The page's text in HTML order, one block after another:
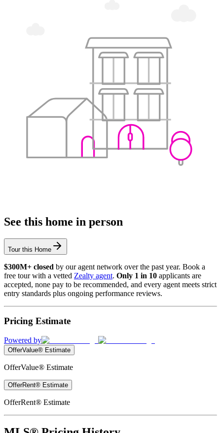
See this home in person
Tour this Home
$300M+ closed by our agent network over the past year. Book a
free tour with a vetted Zealty agent. Only 1 in 10 applicants are
accepted, none pay to be recommended, and every agent meets strict
entry standards plus ongoing performance reviews.
Pricing Estimate
Powered by
OfferValue® Estimate
OfferValue® Estimate
OfferRent® Estimate
OfferRent® Estimate